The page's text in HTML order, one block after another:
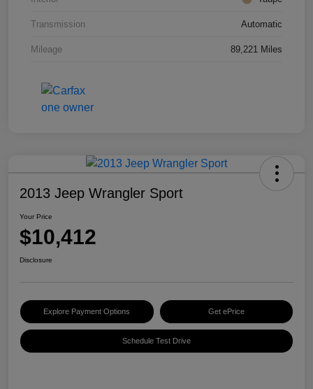
Transmission Automatic
Mileage 89,221 Miles
2013 Jeep Wrangler Sport
Your Price
$10,412
Disclosure
Explore Payment Options Get ePrice
Schedule Test Drive